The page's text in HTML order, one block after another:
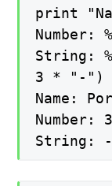
print
Number:
String:
3 * "-")
Name:
Number: 3
String: